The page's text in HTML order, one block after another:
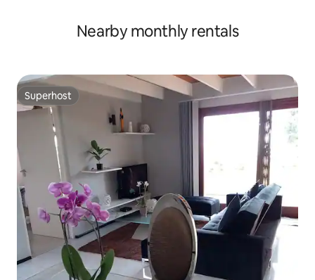
Nearby monthly rentals
Superhost
Superhost